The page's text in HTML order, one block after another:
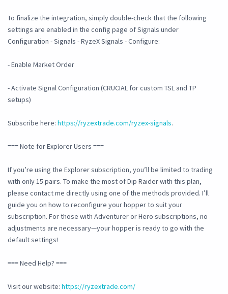
To finalize the integration, simply double-check that the following
settings are enabled in the config page of Signals under
Configuration - Signals - RyzeX Signals - Configure:
- Enable Market Order
- Activate Signal Configuration (CRUCIAL for custom TSL and TP
setups)
Subscribe here: https://ryzextrade.com/ryzex-signals.
=== Note for Explorer Users ===
If you’re using the Explorer subscription, you’ll be limited to trading
with only 15 pairs. To make the most of Dip Raider with this plan,
please contact me directly using one of the methods provided. I’ll
guide you on how to reconfigure your hopper to suit your
subscription. For those with Adventurer or Hero subscriptions, no
adjustments are necessary—your hopper is ready to go with the
default settings!
=== Need Help? ===
Visit our website: https://ryzextrade.com/